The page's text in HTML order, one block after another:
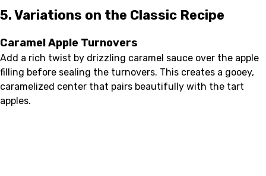
5. Variations on the Classic Recipe
Caramel Apple Turnovers
Add a rich twist by drizzling caramel sauce over the apple
filling before sealing the turnovers. This creates a gooey,
caramelized center that pairs beautifully with the tart
apples.